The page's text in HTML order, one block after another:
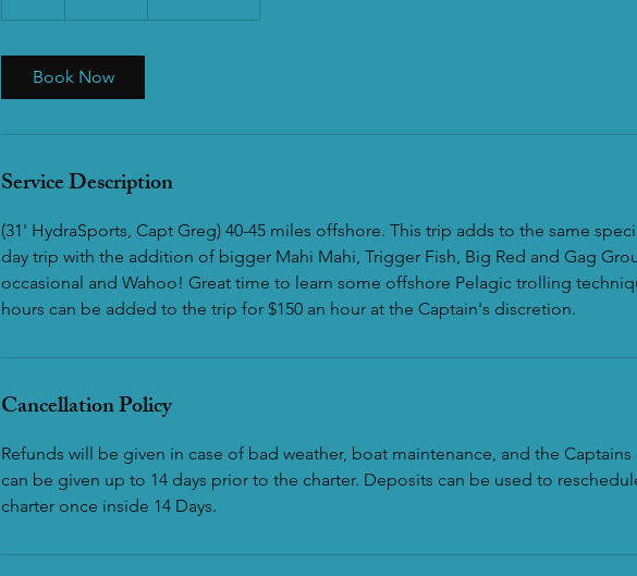
h
Book Now
Service Description
(31' HydraSports, Capt Greg) 40-45 miles offshore. This trip adds to the same
day trip with the addition of bigger Mahi Mahi, Trigger Fish, Big Red and Gag
occasional and Wahoo! Great time to learn some offshore Pelagic trolling
hours can be added to the trip for $150 an hour at the Captain's discretion.
Cancellation Policy
Refunds will be given in case of bad weather, boat maintenance, and the
can be given up to 14 days prior to the charter. Deposits can be used to
charter once inside 14 Days.